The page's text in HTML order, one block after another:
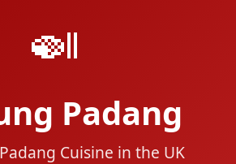
🍛
Padang
Cuisine in the UK